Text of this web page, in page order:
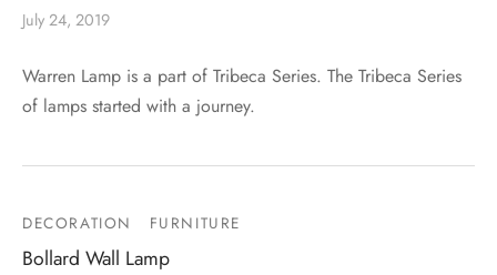
July 24, 2019
Warren Lamp is a part of Tribeca Series. The Tribeca Series
of lamps started with a journey.
DECORATION FURNITURE
Bollard Wall Lamp